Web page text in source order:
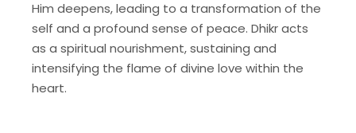
Him deepens, leading to a transformation of the
self and a profound sense of peace. Dhikr acts
as a spiritual nourishment, sustaining and
intensifying the flame of divine love within the
heart.